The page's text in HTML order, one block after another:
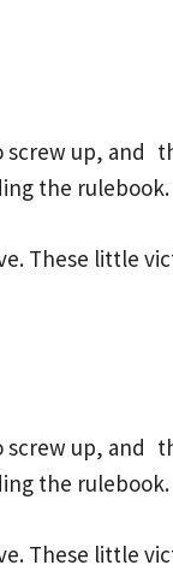
screw up, and
the rulebook.
These little
screw up, and
the rulebook.
These little